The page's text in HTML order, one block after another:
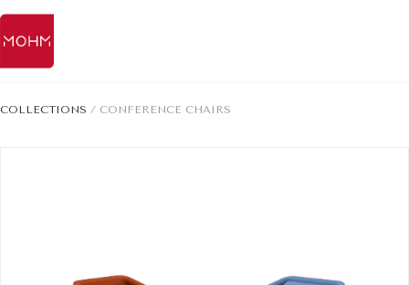
COLLECTIONS / CONFERENCE CHAIRS